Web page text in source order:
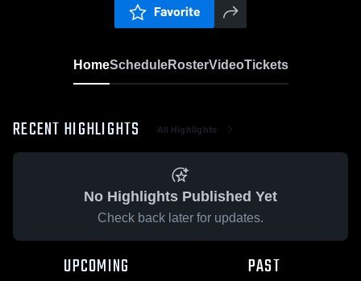
Favorite
HomeScheduleRosterVideoTickets
RECENT HIGHLIGHTS All Highlights
No Highlights Published Yet
Check back later for updates.
UPCOMING PAST